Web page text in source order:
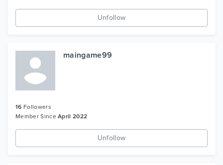
Unfollow
maingame99
16 Followers
Member SinceApril 2022
Unfollow